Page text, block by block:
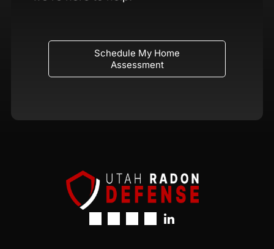
Schedule My Home
Assessment